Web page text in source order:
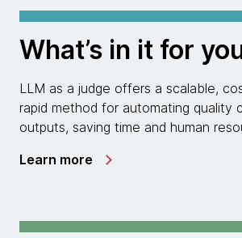
What’s in it for
LLM as a judge offers a scalable,
rapid method for automating quality
outputs, saving time and human
Learn more